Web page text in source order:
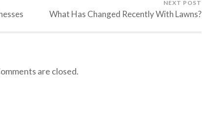
NEXT POST
What Has Changed Recently With Lawns?
are closed.